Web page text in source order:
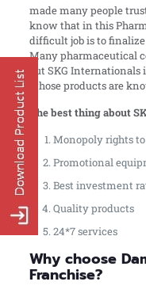
made many people
know that in this
difficult job is to finalize
Many pharmaceutical
but SKG
whose products are
The best thing about
Monopoly rights
Promotional
Best investment
Quality products
24*7 services
Why choose
Franchise?